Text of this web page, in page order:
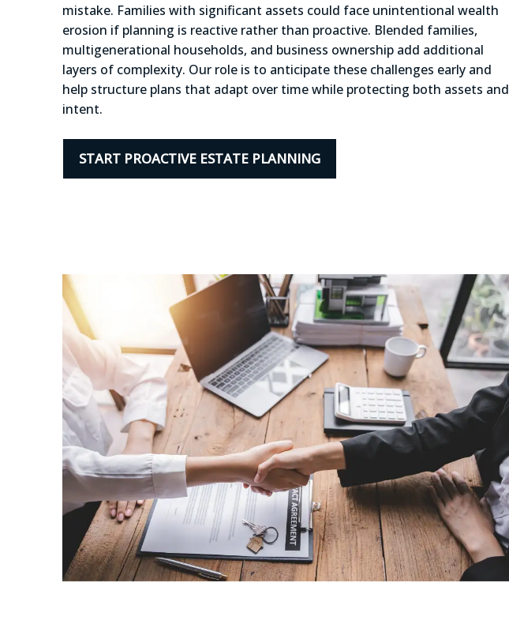
mistake. Families with significant assets could face unintentional wealth
erosion if planning is reactive rather than proactive. Blended families,
multigenerational households, and business ownership add additional
layers of complexity. Our role is to anticipate these challenges early and
help structure plans that adapt over time while protecting both assets and
intent.
START PROACTIVE ESTATE PLANNING